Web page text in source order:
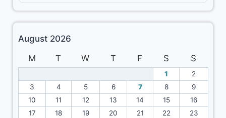
August 2026
M
T W T F S S
1
2
3
4 5 6 7 8
9
10
11 12 13 14 15
16
17
18 19 20 21 22
23